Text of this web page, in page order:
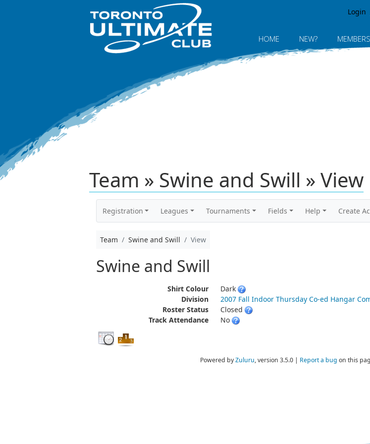
Login
HOME NEW? MEMBERS
Team » Swine and Swill » View
Registration Leagues Tournaments Fields Help Create
Team Swine and Swill View
Swine and Swill
Shirt Colour
Dark
Division
2007 Fall Indoor Thursday Co-ed Hangar
Roster Status
Closed
Track Attendance
No
Powered byZuluru, version 3.5.0 | Report a bug on this